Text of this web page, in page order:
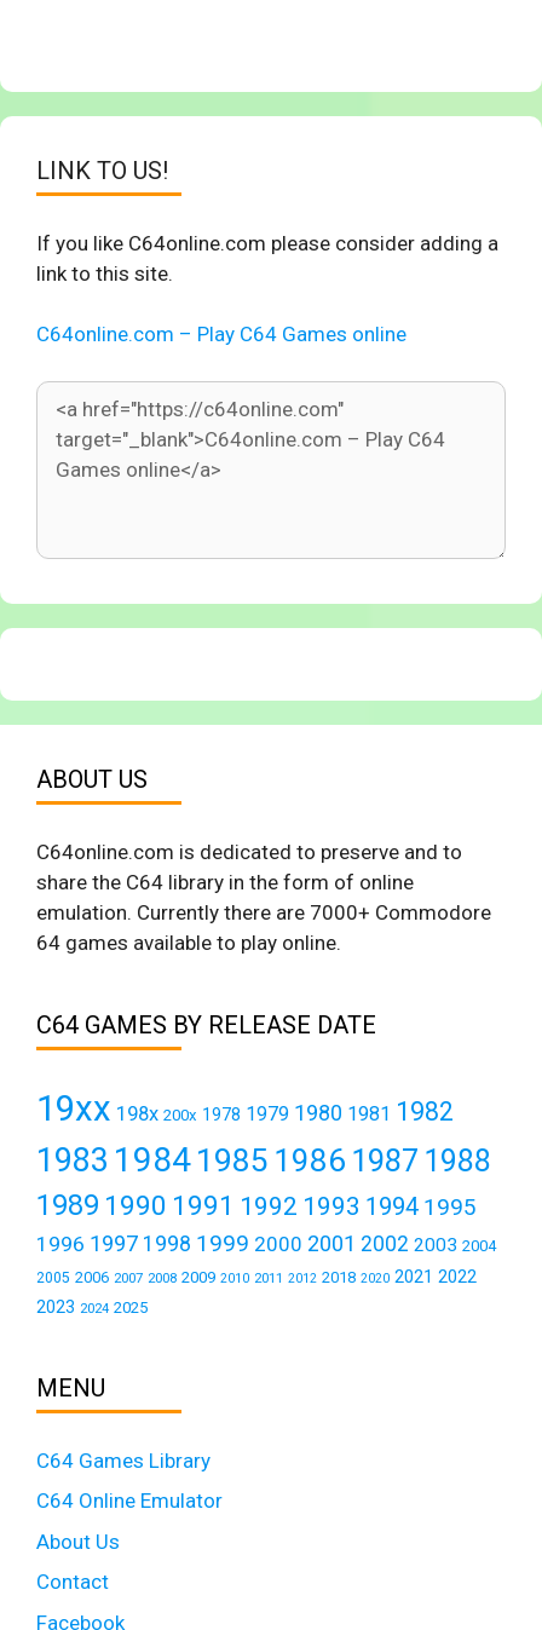
LINK TO US!
If you like C64online.com please consider adding a
link to this site.
C64online.com – Play C64 Games online
ABOUT US
C64online.com is dedicated to preserve and to
share the C64 library in the form of online
emulation. Currently there are 7000+ Commodore
64 games available to play online.
C64 GAMES BY RELEASE DATE
19xx 198x 200x 1978 1979 1980 1981 1982
1983 19841985 1986 1987 1988
1989 1990 1991 1992 1993 1994 1995
1996 1997 1998 1999 2000 2001 2002 2003 2004
2005 2006 2007 2008 2009 2010 2011 2012 2018 2020 2021 2022
2023 2024 2025
MENU
C64 Games Library
C64 Online Emulator
About Us
Contact
Facebook